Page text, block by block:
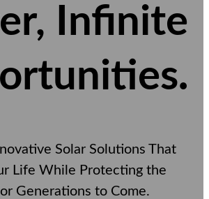
Infinite
.
Solar Solutions That
Life While Protecting the
Generations to Come.